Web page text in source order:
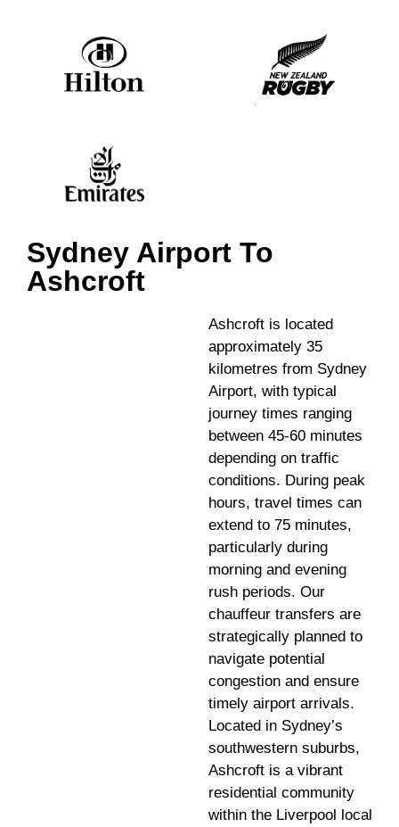
Sydney Airport To
Ashcroft
Ashcroft is located
approximately 35
kilometres from Sydney
Airport, with typical
journey times ranging
between 45-60 minutes
depending on traffic
conditions. During peak
hours, travel times can
extend to 75 minutes,
particularly during
morning and evening
rush periods. Our
chauffeur transfers are
strategically planned to
navigate potential
congestion and ensure
timely airport arrivals.
Located in Sydney’s
southwestern suburbs,
Ashcroft is a vibrant
residential community
within the Liverpool local